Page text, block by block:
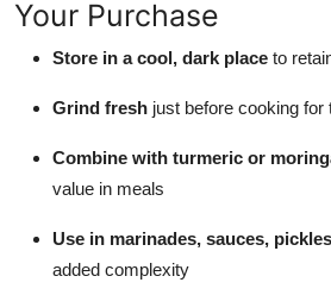
Your Purchase
Store in a cool, dark place to
Grind fresh just before cooking
Combine with turmeric or
value in meals
Use in marinades, sauces,
added complexity